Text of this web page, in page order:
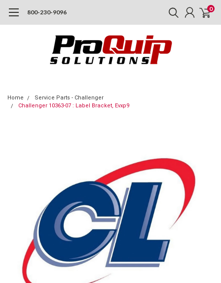
800-230-9096 0
Home
Service Parts - Challenger
Challenger 10363-07 : Label Bracket, Evxp9